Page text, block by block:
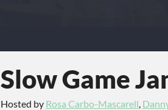
Slow Game
Hosted by Rosa Carbo-Mascarell,